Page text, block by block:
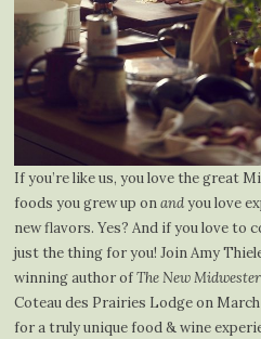
If you’re like us, you love the great
foods you grew up onandyou love
new flavors. Yes? And if you love to
just the thing for you! Join Amy
winning author ofThe New
Coteau des Prairies Lodge on March
for a truly unique food & wine